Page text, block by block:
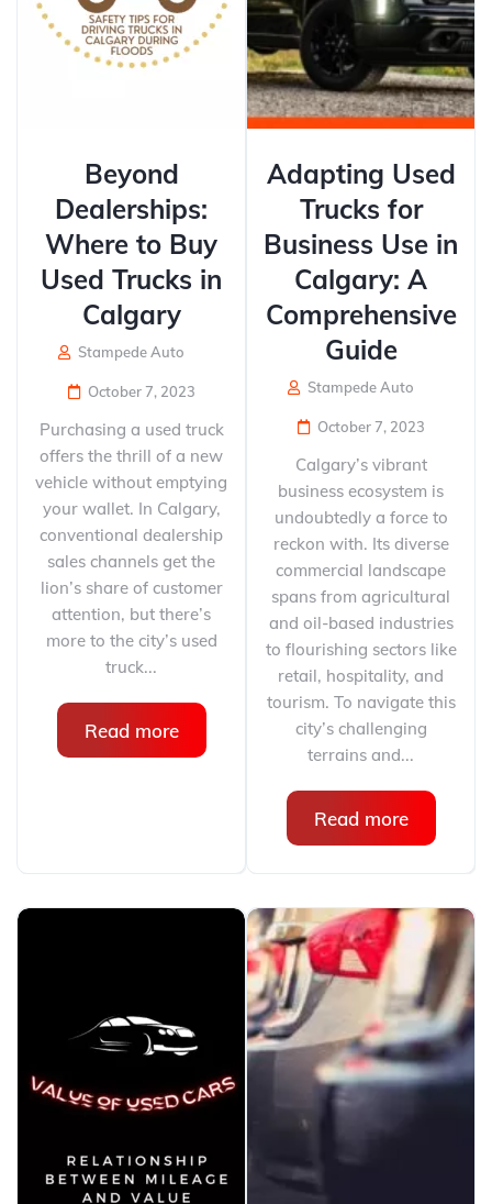
Beyond
Dealerships:
Where to Buy
Used Trucks in
Calgary
Stampede Auto
October 7, 2023
Purchasing a used truck
offers the thrill of a new
vehicle without emptying
your wallet. In Calgary,
conventional dealership
sales channels get the
lion’s share of customer
attention, but there’s
more to the city’s used
truck...
Read more
Adapting Used
Trucks for
Business Use in
Calgary: A
Comprehensive
Guide
Stampede Auto
October 7, 2023
Calgary’s vibrant
business ecosystem is
undoubtedly a force to
reckon with. Its diverse
commercial landscape
spans from agricultural
and oil-based industries
to flourishing sectors like
retail, hospitality, and
tourism. To navigate this
city’s challenging
terrains and...
Read more